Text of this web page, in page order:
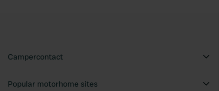
Campercontact
Popular motorhome sites